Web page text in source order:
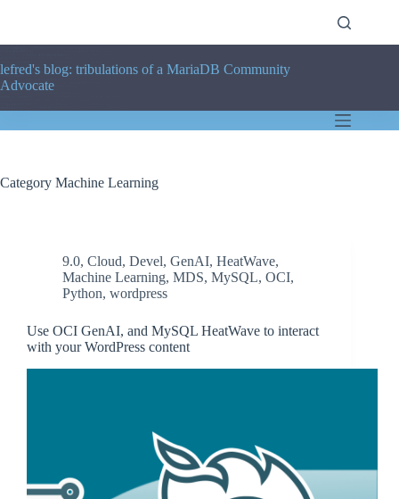
lefred's blog: tribulations of a MariaDB Community
Advocate
Category Machine Learning
9.0, Cloud, Devel, GenAI, HeatWave,
Machine Learning, MDS, MySQL, OCI,
Python, wordpress
Use OCI GenAI, and MySQL HeatWave to interact
with your WordPress content